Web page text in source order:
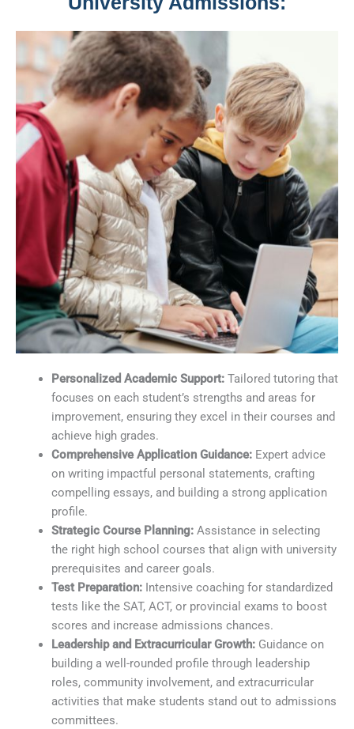
Personalized Academic Support: Tailored tutoring that
focuses on each student’s strengths and areas for
improvement, ensuring they excel in their courses and
achieve high grades.
Comprehensive Application Guidance: Expert advice
on writing impactful personal statements, crafting
compelling essays, and building a strong application
profile.
Strategic Course Planning: Assistance in selecting
the right high school courses that align with university
prerequisites and career goals.
Test Preparation: Intensive coaching for standardized
tests like the SAT, ACT, or provincial exams to boost
scores and increase admissions chances.
Leadership and Extracurricular Growth: Guidance on
building a well-rounded profile through leadership
roles, community involvement, and extracurricular
activities that make students stand out to admissions
committees.